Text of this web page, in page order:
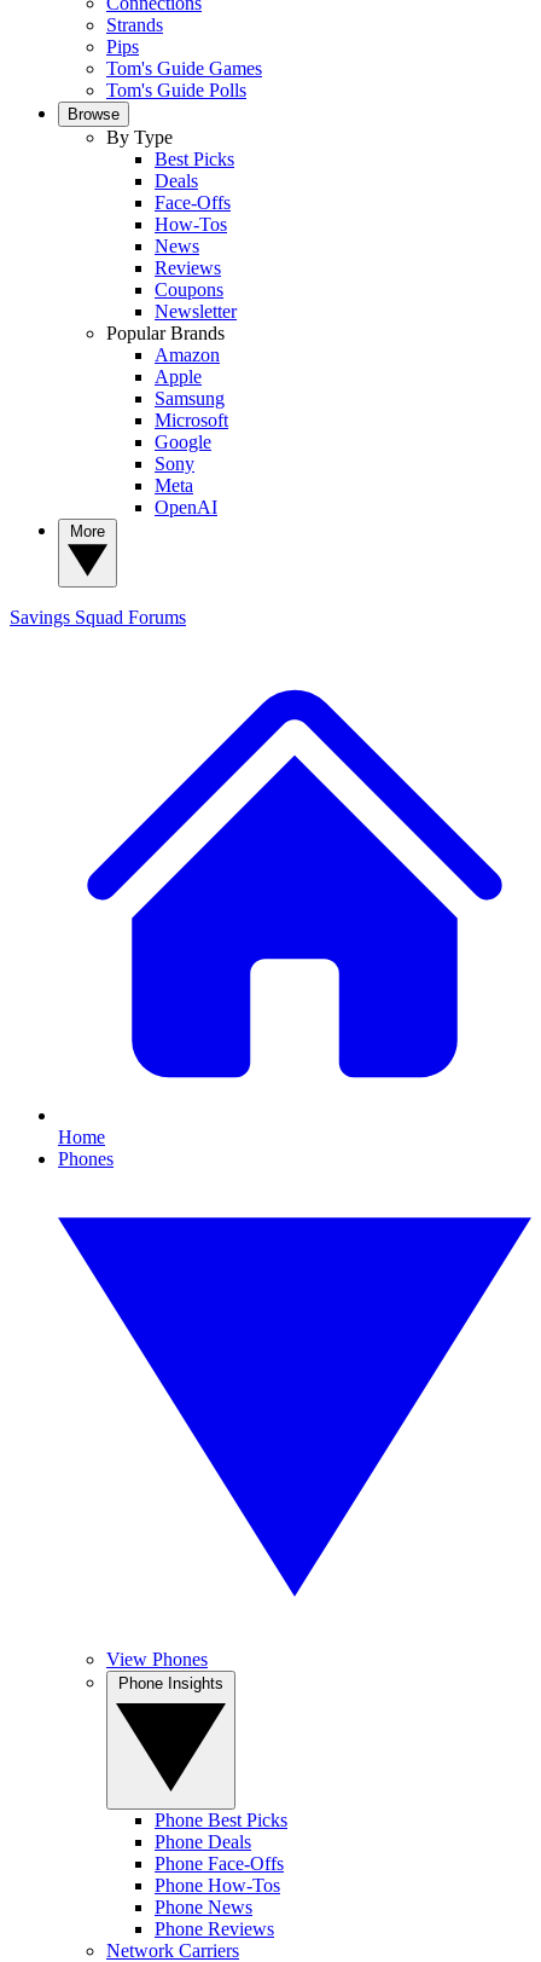
Strands
Pips
Tom's Guide Games
Tom's Guide Polls
Browse
By Type
Best Picks
Deals
Face-Offs
How-Tos
News
Reviews
Coupons
Newsletter
Popular Brands
Amazon
Apple
Samsung
Microsoft
Google
Sony
Meta
OpenAI
Savings Squad Forums
Home
Phones
View Phones
Phone Best Picks
Phone Deals
Phone Face-Offs
Phone How-Tos
Phone News
Phone Reviews
Network Carriers